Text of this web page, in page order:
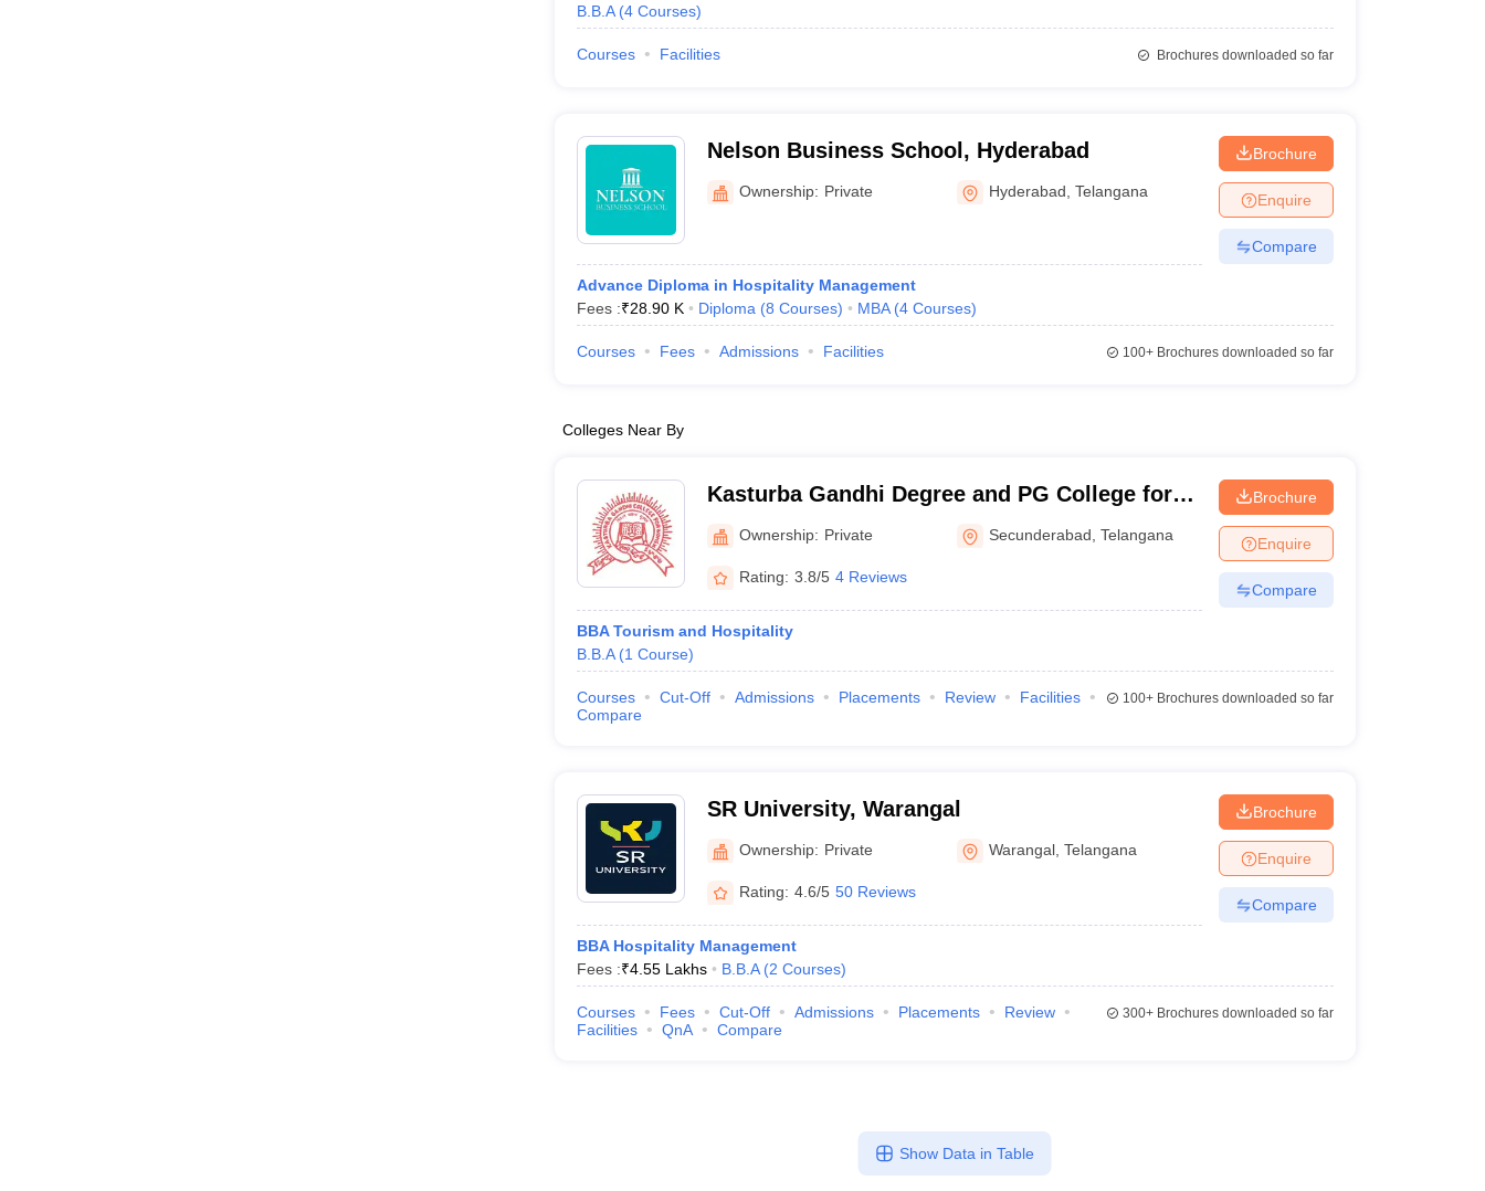
B.B.A (4 Courses)
Courses Facilities Brochures downloaded so far
Nelson Business School, Hyderabad
Ownership: Private Hyderabad ,Telangana
Advance Diploma in Hospitality Management
Fees :₹28.90 K Diploma (8 Courses) MBA (4 Courses)
Brochure
Enquire
Compare
Courses Fees Admissions Facilities 100+Brochures downloaded so far
Colleges Near By
Kasturba Gandhi Degree and PG College for
Women, Secunderabad
Ownership: Private Secunderabad ,Telangana
Rating: 3.8/5 4 Reviews
BBA Tourism and Hospitality
B.B.A (1 Course)
Brochure
Enquire
Compare
Courses Cut-Off Admissions Placements Review
Facilities
Compare
100+Brochures downloaded so far
SR University, Warangal
Ownership: Private Warangal ,Telangana
Rating: 4.6/5 50 Reviews
BBA Hospitality Management
Fees :₹4.55 Lakhs B.B.A (2 Courses)
Brochure
Enquire
Compare
Courses Fees Cut-Off Admissions Placements
Review
Facilities
QnA Compare
300+Brochures downloaded so far
Show Data in Table